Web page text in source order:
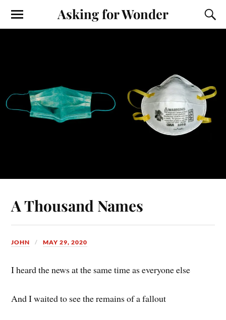
Asking for Wonder
A Thousand Names
JOHN MAY 29, 2020
I heard the news at the same time as everyone else
And I waited to see the remains of a fallout